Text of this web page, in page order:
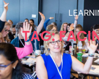
TAG: